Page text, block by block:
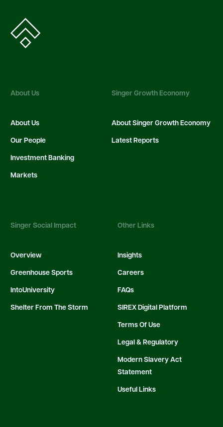
About Us
About Us
Our People
Investment Banking
Markets
Singer Growth Economy
About Singer Growth Economy
Latest Reports
Singer Social Impact
Overview
Greenhouse Sports
IntoUniversity
Shelter From The Storm
Other Links
Insights
Careers
FAQs
SIREX Digital Platform
Terms Of Use
Legal & Regulatory
Modern Slavery Act
Statement
Useful Links